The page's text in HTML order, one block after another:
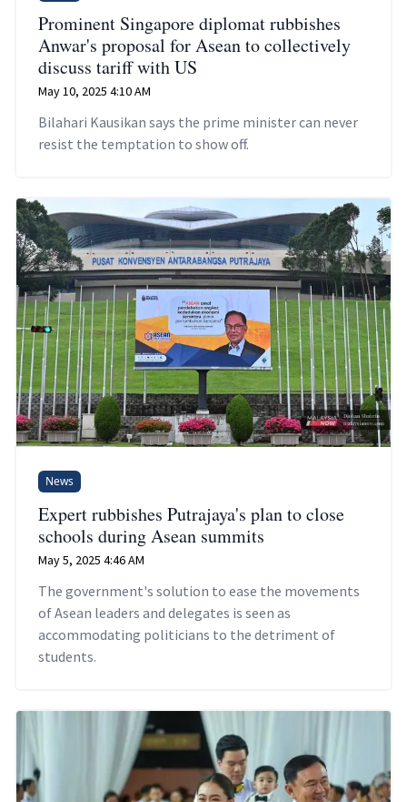
Prominent Singapore diplomat rubbishes
Anwar's proposal for Asean to collectively
discuss tariff with US
May 10, 2025 4:10 AM
Bilahari Kausikan says the prime minister can never
resist the temptation to show off.
News
Expert rubbishes Putrajaya's plan to close
schools during Asean summits
May 5, 2025 4:46 AM
The government's solution to ease the movements
of Asean leaders and delegates is seen as
accommodating politicians to the detriment of
students.